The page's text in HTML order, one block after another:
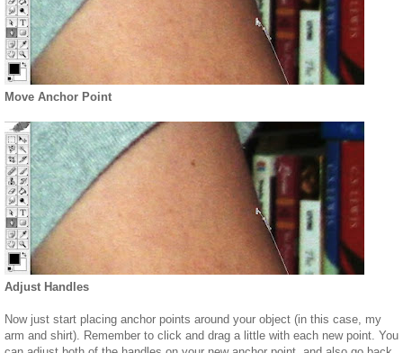
Move Anchor Point
Adjust Handles
Now just start placing anchor points around your object (in this case, my
arm and shirt). Remember to click and drag a little with each new point. You